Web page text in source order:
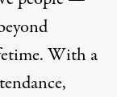
With a